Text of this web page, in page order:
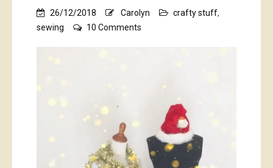
26/12/2018 Carolyn crafty stuff,
sewing
10 Comments